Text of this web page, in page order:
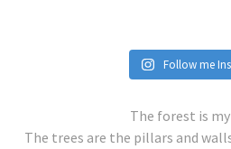
Follow me
The forest is
The trees are the pillars and